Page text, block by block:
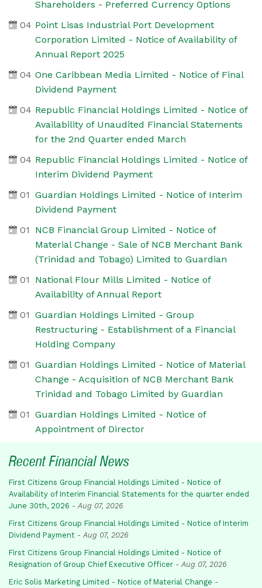
Shareholders - Preferred Currency Options
04 Point Lisas Industrial Port Development
Corporation Limited - Notice of Availability of
Annual Report 2025
04 One Caribbean Media Limited - Notice of Final
Dividend Payment
04 Republic Financial Holdings Limited - Notice of
Availability of Unaudited Financial Statements
for the 2nd Quarter ended March
04 Republic Financial Holdings Limited - Notice of
Interim Dividend Payment
01 Guardian Holdings Limited - Notice of Interim
Dividend Payment
01
NCB Financial Group Limited - Notice of
Material Change - Sale of NCB Merchant Bank
(Trinidad and Tobago) Limited to Guardian
01
National Flour Mills Limited - Notice of
Availability of Annual Report
01 Guardian Holdings Limited - Group
Restructuring - Establishment of a Financial
Holding Company
01 Guardian Holdings Limited - Notice of Material
Change - Acquisition of NCB Merchant Bank
Trinidad and Tobago Limited by Guardian
01 Guardian Holdings Limited - Notice of
Appointment of Director
Recent Financial News
First Citizens Group Financial Holdings Limited - Notice of
Availability of Interim Financial Statements for the quarter ended
June 30th, 2026 - Aug 07, 2026
First Citizens Group Financial Holdings Limited - Notice of Interim
Dividend Payment - Aug 07, 2026
First Citizens Group Financial Holdings Limited - Notice of
Resignation of Group Chief Executive Officer - Aug 07, 2026
Eric Solis Marketing Limited - Notice of Material Change -